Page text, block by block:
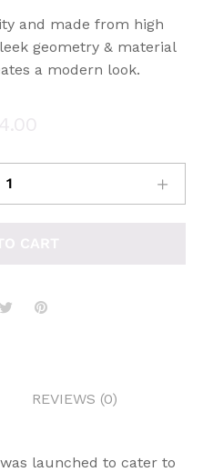
and made from high
geometry & material
a modern look.
REVIEWS (0)
launched to cater to